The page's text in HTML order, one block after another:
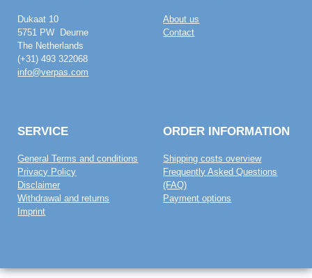
Dukaat 10
5751 PW Deurne
The Netherlands
(+31) 493 322068
info@verpas.com
About us
Contact
SERVICE
General Terms and conditions
Privacy Policy
Disclaimer
Withdrawal and returns
Imprint
ORDER INFORMATION
Shipping costs overview
Frequently Asked Questions
(FAQ)
Payment options